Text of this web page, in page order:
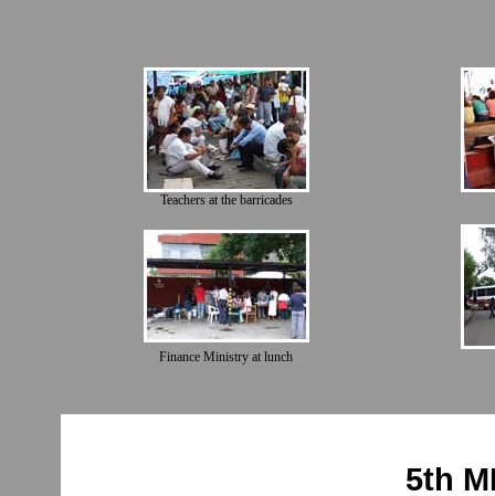
Teachers at the barricades
Finance Ministry at lunch
5th